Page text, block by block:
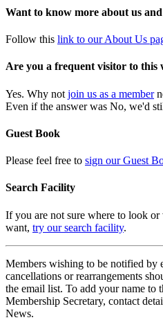
Want to know more about us
Follow this link to our About Us
Are you a frequent visitor to this
Yes. Why not join us as a member
Even if the answer was No, we'd
Guest Book
Please feel free to sign our Guest
Search Facility
If you are not sure where to look
want, try our search facility.
Members wishing to be notified by
cancellations or rearrangements
the email list. To add your name to
Membership Secretary, contact
News.